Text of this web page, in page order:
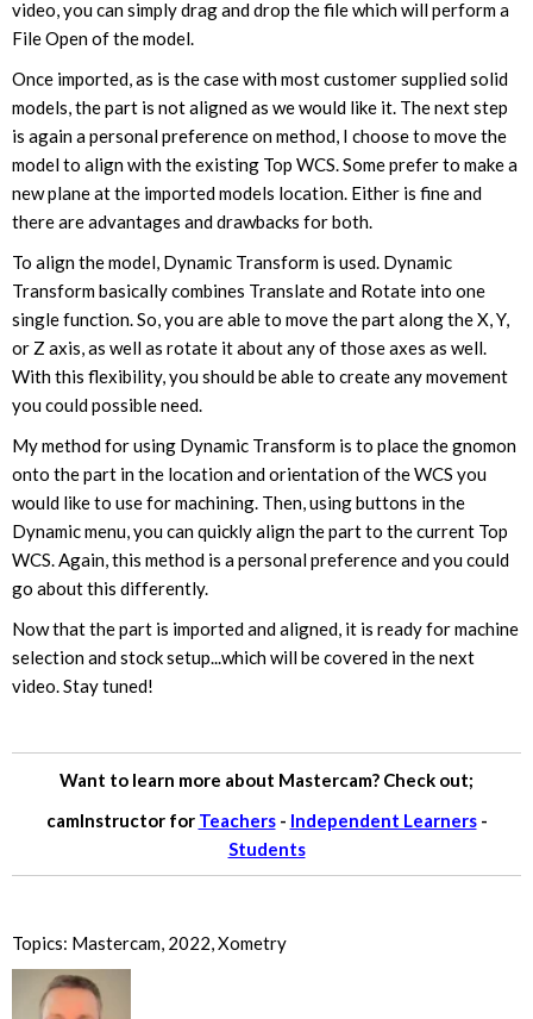
video, you can simply drag and drop the file which will perform a
File Open of the model.
Once imported, as is the case with most customer supplied solid
models, the part is not aligned as we would like it. The next step
is again a personal preference on method, I choose to move the
model to align with the existing Top WCS. Some prefer to make a
new plane at the imported models location. Either is fine and
there are advantages and drawbacks for both.
To align the model, Dynamic Transform is used. Dynamic
Transform basically combines Translate and Rotate into one
single function. So, you are able to move the part along the X, Y,
or Z axis, as well as rotate it about any of those axes as well.
With this flexibility, you should be able to create any movement
you could possible need.
My method for using Dynamic Transform is to place the gnomon
onto the part in the location and orientation of the WCS you
would like to use for machining. Then, using buttons in the
Dynamic menu, you can quickly align the part to the current Top
WCS. Again, this method is a personal preference and you could
go about this differently.
Now that the part is imported and aligned, it is ready for machine
selection and stock setup...which will be covered in the next
video. Stay tuned!
Want to learn more about Mastercam? Check out;
camInstructor for Teachers - Independent Learners-
Students
Topics: Mastercam, 2022,Xometry